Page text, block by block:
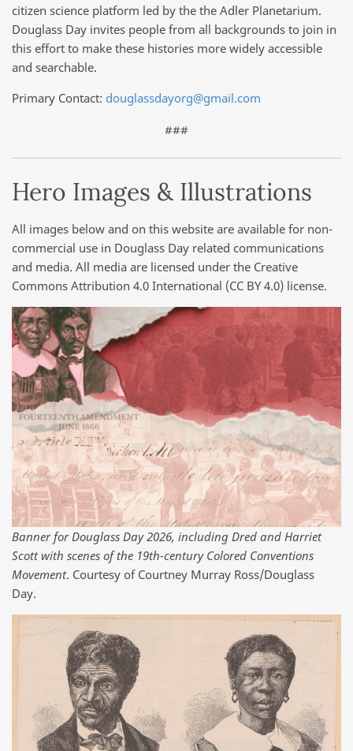
citizen science platform led by the the Adler Planetarium.
Douglass Day invites people from all backgrounds to join in
this effort to make these histories more widely accessible
and searchable.
Primary Contact: douglassdayorg@gmail.com
###
Hero Images & Illustrations
All images below and on this website are available for non-
commercial use in Douglass Day related communications
and media. All media are licensed under the Creative
Commons Attribution 4.0 International (CC BY 4.0) license.
Banner for Douglass Day 2026, including Dred and Harriet
Scott with scenes of the 19th-century Colored Conventions
Movement. Courtesy of Courtney Murray Ross/Douglass
Day.